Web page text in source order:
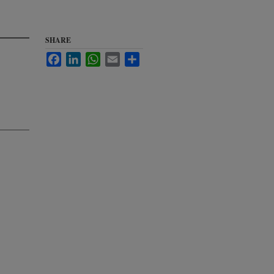
SHARE
FacebookLinkedInWhatsApp
Email